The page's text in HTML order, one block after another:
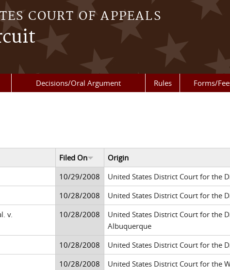
COURT OF APPEALS
Decisions/Oral Argument Rules Forms/
Filed On Origin
10/29/2008 United States District Court for the
10/28/2008 United States District Court for the
v.
10/28/2008
United States District Court for the
Albuquerque
10/28/2008 United States District Court for the
10/28/2008
United States District Court for the